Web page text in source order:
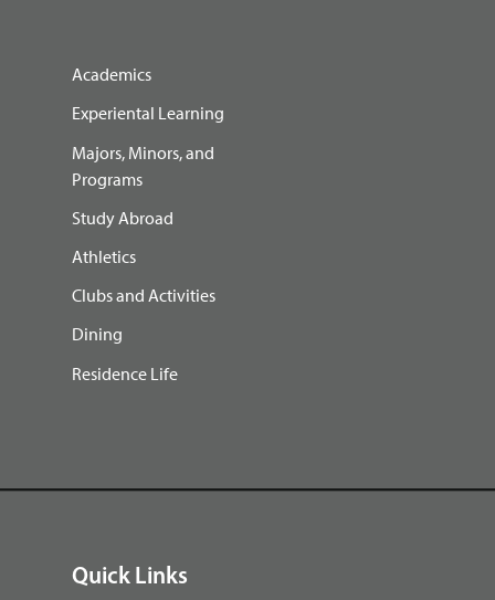
Academics
Experiental Learning
Majors, Minors, and
Programs
Study Abroad
Athletics
Clubs and Activities
Dining
Residence Life
Quick Links